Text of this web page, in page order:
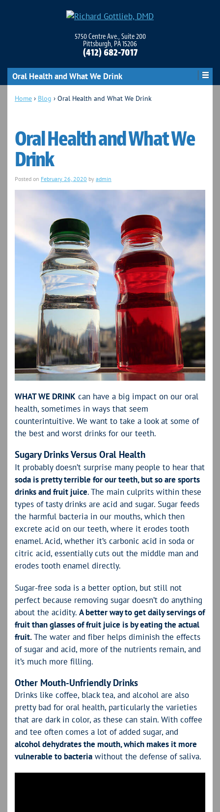
5750 Centre Ave., Suite 200
Pittsburgh, PA 15206
(412) 682-7017
Oral Health and What We Drink
Home › Blog › Oral Health and What We Drink
Oral Health and What We
Drink
Posted on February 26, 2020 by admin
WHAT WE DRINK can have a big impact on our oral
health, sometimes in ways that seem
counterintuitive. We want to take a look at some of
the best and worst drinks for our teeth.
Sugary Drinks Versus Oral Health
It probably doesn’t surprise many people to hear that
soda is pretty terrible for our teeth, but so are sports
drinks and fruit juice. The main culprits within these
types of tasty drinks are acid and sugar. Sugar feeds
the harmful bacteria in our mouths, which then
excrete acid on our teeth, where it erodes tooth
enamel. Acid, whether it’s carbonic acid in soda or
citric acid, essentially cuts out the middle man and
erodes tooth enamel directly.
Sugar-free soda is a better option, but still not
perfect because removing sugar doesn’t do anything
about the acidity. A better way to get daily servings of
fruit than glasses of fruit juice is by eating the actual
fruit.The water and fiber helps diminish the effects
of sugar and acid, more of the nutrients remain, and
it’s much more filling.
Other Mouth-Unfriendly Drinks
Drinks like coffee, black tea, and alcohol are also
pretty bad for oral health, particularly the varieties
that are dark in color, as these can stain. With coffee
and tee often comes a lot of added sugar, and
alcohol dehydrates the mouth, which makes it more
vulnerable to bacteria without the defense of saliva.